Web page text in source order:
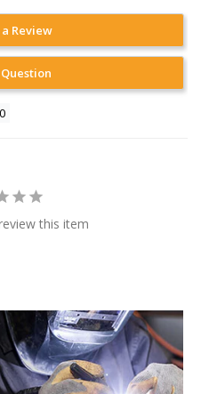
Review
this item